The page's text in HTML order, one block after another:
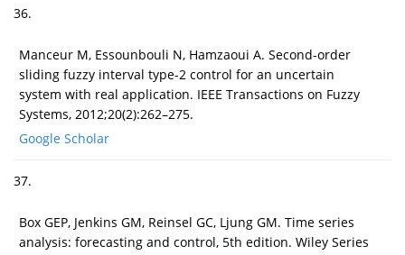
36.
Manceur M, Essounbouli N, Hamzaoui A. Second-order
sliding fuzzy interval type-2 control for an uncertain
system with real application. IEEE Transactions on Fuzzy
Systems, 2012;20(2):262–275.
Google Scholar
37.
Box GEP, Jenkins GM, Reinsel GC, Ljung GM. Time series
analysis: forecasting and control, 5th edition. Wiley Series